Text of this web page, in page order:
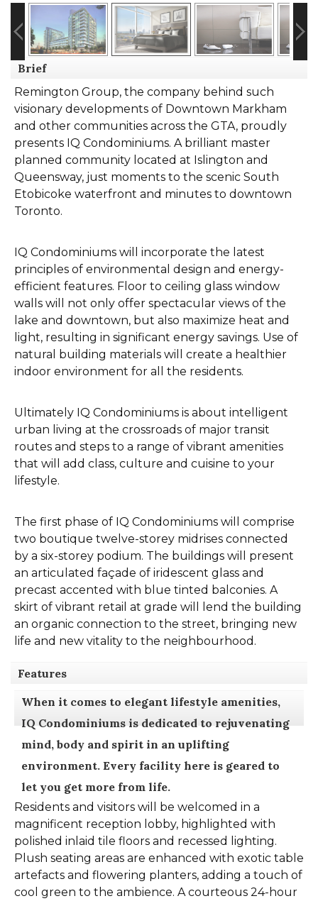
Brief
Remington Group, the company behind such
visionary developments of Downtown Markham
and other communities across the GTA, proudly
presents IQ Condominiums. A brilliant master
planned community located at Islington and
Queensway, just moments to the scenic South
Etobicoke waterfront and minutes to downtown
Toronto.
IQ Condominiums will incorporate the latest
principles of environmental design and energy-
efficient features. Floor to ceiling glass window
walls will not only offer spectacular views of the
lake and downtown, but also maximize heat and
light, resulting in significant energy savings. Use of
natural building materials will create a healthier
indoor environment for all the residents.
Ultimately IQ Condominiums is about intelligent
urban living at the crossroads of major transit
routes and steps to a range of vibrant amenities
that will add class, culture and cuisine to your
lifestyle.
The first phase of IQ Condominiums will comprise
two boutique twelve-storey midrises connected
by a six-storey podium. The buildings will present
an articulated façade of iridescent glass and
precast accented with blue tinted balconies. A
skirt of vibrant retail at grade will lend the building
an organic connection to the street, bringing new
life and new vitality to the neighbourhood.
Features
When it comes to elegant lifestyle amenities,
IQ Condominiums is dedicated to rejuvenating
mind, body and spirit in an uplifting
environment. Every facility here is geared to
let you get more from life.
Residents and visitors will be welcomed in a
magnificent reception lobby, highlighted with
polished inlaid tile floors and recessed lighting.
Plush seating areas are enhanced with exotic table
artefacts and flowering planters, adding a touch of
cool green to the ambience. A courteous 24-hour